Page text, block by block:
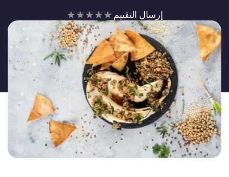
لم
يتم
تقديم
أي
تقييمات
لهذا
إرسال التقييم